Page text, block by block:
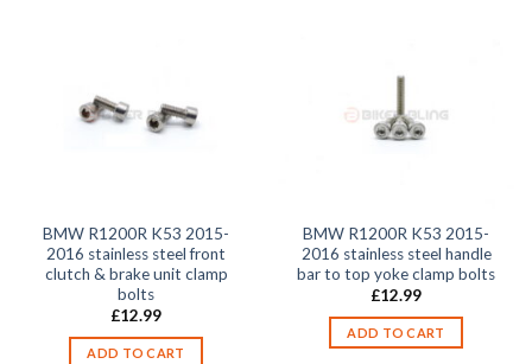
BMW R1200R K53 2015-
2016 stainless steel front
clutch & brake unit clamp
bolts
£12.99
ADD TO CART
BMW R1200R K53 2015-
2016 stainless steel handle
bar to top yoke clamp bolts
£12.99
ADD TO CART